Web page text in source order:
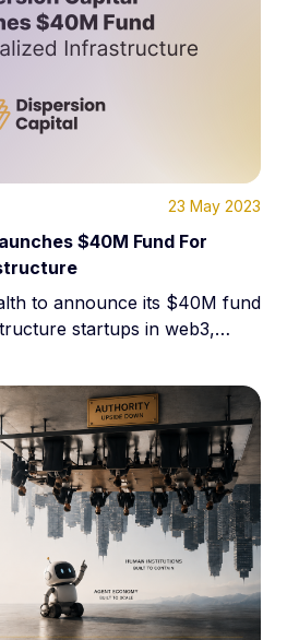
23 May 2023
$40M Fund For
to announce its $40M fund
startups in web3,